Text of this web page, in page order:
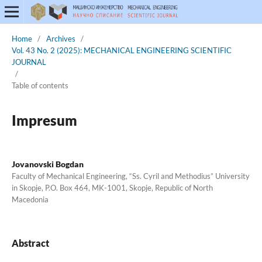
Home / Archives
/
Vol. 43 No. 2 (2025): MECHANICAL ENGINEERING SCIENTIFIC
JOURNAL
/
Table of contents
Impresum
Jovanovski Bogdan
Faculty of Mechanical Engineering, “Ss. Cyril and Methodius” University
in Skopje, P.O. Box 464, MK-1001, Skopje, Republic of North
Macedonia
Abstract